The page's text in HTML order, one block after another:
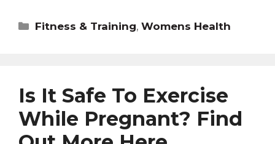
Fitness & Training,Womens Health
Is It Safe To Exercise
While Pregnant? Find